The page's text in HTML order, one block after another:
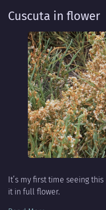
Cuscuta in flower
It’s my first time seeing
it in full flower.